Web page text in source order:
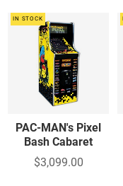
IN STOCK
PAC-MAN's Pixel
Bash Cabaret
$3,099.00